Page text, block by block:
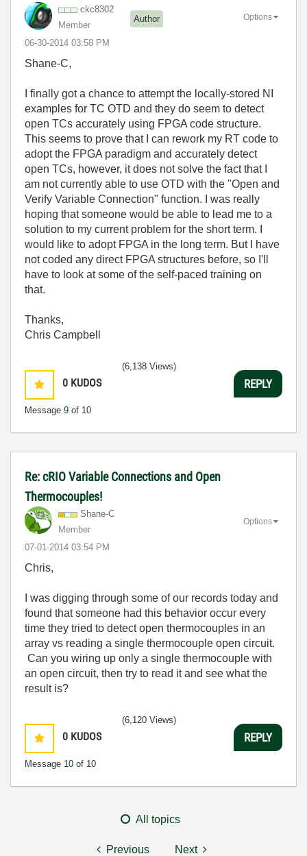
ckc8302
Member
Author
‎06-30-2014 03:58 PM
Options
Shane-C,
I finally got a chance to attempt the locally-stored NI
examples for TC OTD and they do seem to detect
open TCs accurately using FPGA code structure.
This seems to prove that I can rework my RT code to
adopt the FPGA paradigm and accurately detect
open TCs, however, it does not solve the fact that I
am not currently able to use OTD with the "Open and
Verify Variable Connection" function. I was really
hoping that someone would be able to lead me to a
solution to my current problem for the short term. I
would like to adopt FPGA in the long term. But I have
not coded any direct FPGA structures before, so I'll
have to look at some of the self-paced training on
that.
Thanks,
Chris Campbell
0 KUDOS
Message 9 of 10
(6,138 Views)
REPLY
Re: cRIO Variable Connections and Open
Thermocouples!
Shane-C
Member
‎07-01-2014 03:54 PM
Options
Chris,
I was digging through some of our records today and
found that someone had this behavior occur every
time they tried to detect open thermocouples in an
array vs reading a single thermocouple open circuit.
Can you wiring up only a single thermocouple with
an open circuit, then try to read it and see what the
result is?
0 KUDOS
Message 10 of 10
(6,120 Views)
REPLY
All topics
Previous Next